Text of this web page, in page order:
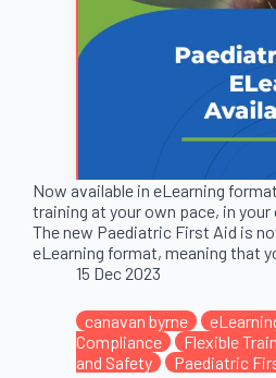
Now available in eLearning
training at your own pace, in
The new Paediatric First Aid is
eLearning format, meaning that
15 Dec 2023
canavan byrne
Compliance
Flexible
and Safety
Paediatric